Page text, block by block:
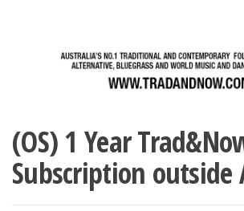
(OS) 1 Year
Subscription outside